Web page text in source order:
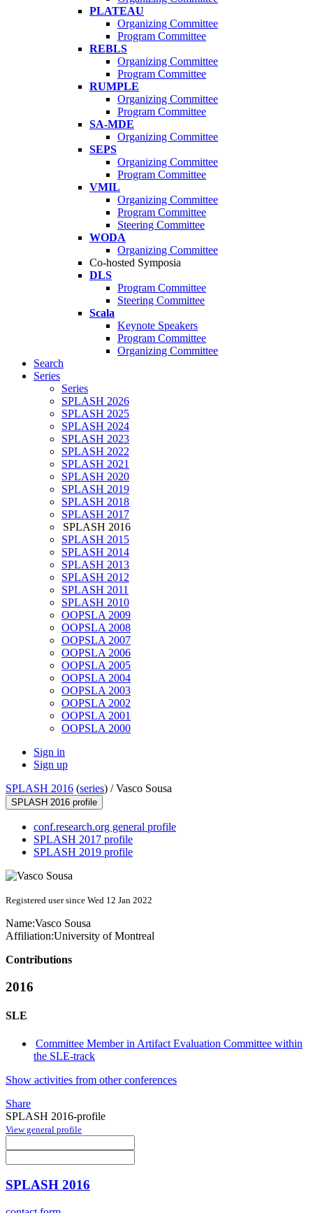
PLATEAU
Organizing Committee
Program Committee
REBLS
Organizing Committee
Program Committee
RUMPLE
Organizing Committee
Program Committee
SA-MDE
Organizing Committee
SEPS
Organizing Committee
Program Committee
VMIL
Organizing Committee
Program Committee
Steering Committee
WODA
Organizing Committee
Co-hosted Symposia
DLS
Program Committee
Steering Committee
Scala
Keynote Speakers
Program Committee
Organizing Committee
Search
Series
Series
SPLASH 2026
SPLASH 2025
SPLASH 2024
SPLASH 2023
SPLASH 2022
SPLASH 2021
SPLASH 2020
SPLASH 2019
SPLASH 2018
SPLASH 2017
SPLASH 2016
SPLASH 2015
SPLASH 2014
SPLASH 2013
SPLASH 2012
SPLASH 2011
SPLASH 2010
OOPSLA 2009
OOPSLA 2008
OOPSLA 2007
OOPSLA 2006
OOPSLA 2005
OOPSLA 2004
OOPSLA 2003
OOPSLA 2002
OOPSLA 2001
OOPSLA 2000
Sign in
Sign up
SPLASH 2016 (series) /Vasco Sousa
SPLASH 2016 profile
conf.research.org general profile
SPLASH 2017 profile
SPLASH 2019 profile
Registered user since Wed 12 Jan 2022
Name:Vasco Sousa
Affiliation:University of Montreal
Contributions
2016
SLE
Committee Member in Artifact Evaluation Committee within
the SLE-track
Show activities from other conferences
Share
SPLASH 2016-profile
View general profile
SPLASH 2016